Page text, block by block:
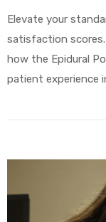
Elevate your
satisfaction scores.
how the Epidural
patient experience